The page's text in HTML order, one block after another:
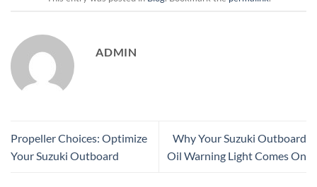
ADMIN
Propeller Choices: Optimize
Your Suzuki Outboard
Why Your Suzuki Outboard
Oil Warning Light Comes On